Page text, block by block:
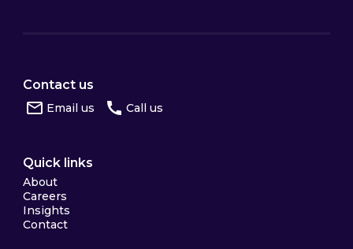
Contact us
Email us Call us
Quick links
About
Careers
Insights
Contact